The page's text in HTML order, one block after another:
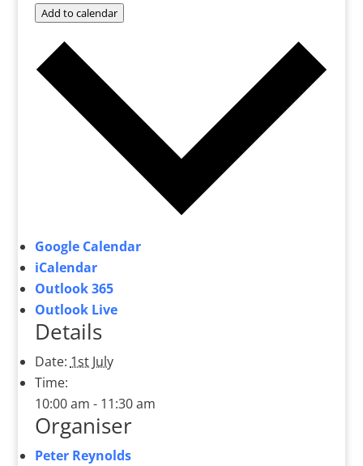
Add to calendar
Google Calendar
iCalendar
Outlook 365
Outlook Live
Details
Date: 1st July
Time:
10:00 am - 11:30 am
Organiser
Peter Reynolds